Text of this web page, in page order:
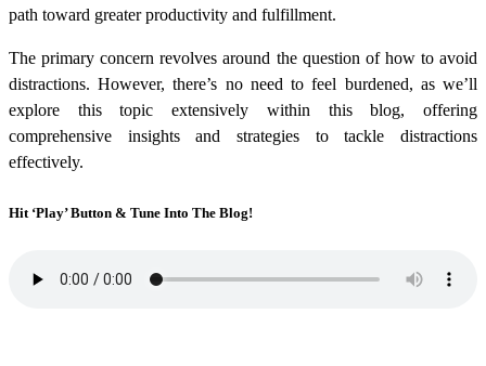
path toward greater productivity and fulfillment.
The primary concern revolves around the question of how to avoid
distractions. However, there’s no need to feel burdened, as we’ll
explore this topic extensively within this blog, offering
comprehensive insights and strategies to tackle distractions
effectively.
Hit ‘Play’ Button & Tune Into The Blog!